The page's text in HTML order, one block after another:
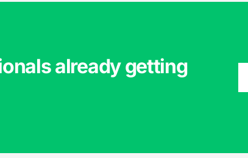
already getting